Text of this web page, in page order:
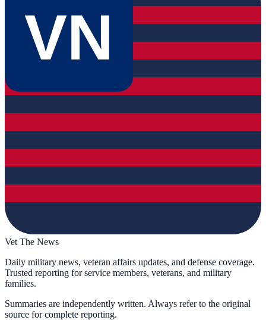
VN
Vet The News
Daily military news, veteran affairs updates, and defense coverage.
Trusted reporting for service members, veterans, and military
families.
Summaries are independently written. Always refer to the original
source for complete reporting.